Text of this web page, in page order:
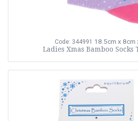
Code: 344991 18.5cm x 8cm
Ladies Xmas Bamboo Socks